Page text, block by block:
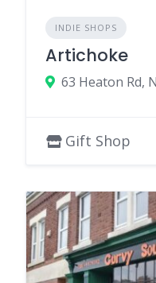
INDIE SHOPS
Artichoke
Gift Shop